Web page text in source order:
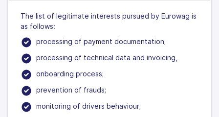
The list of legitimate interests pursued by Eurowag is
as follows:
processing of payment documentation;
processing of technical data and invoicing,
onboarding process;
prevention of frauds;
monitoring of drivers behaviour;